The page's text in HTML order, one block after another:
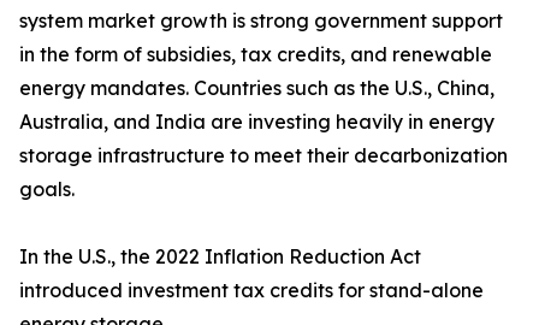
system market growth is strong government support
in the form of subsidies, tax credits, and renewable
energy mandates. Countries such as the U.S., China,
Australia, and India are investing heavily in energy
storage infrastructure to meet their decarbonization
goals.
In the U.S., the 2022 Inflation Reduction Act
introduced investment tax credits for stand-alone